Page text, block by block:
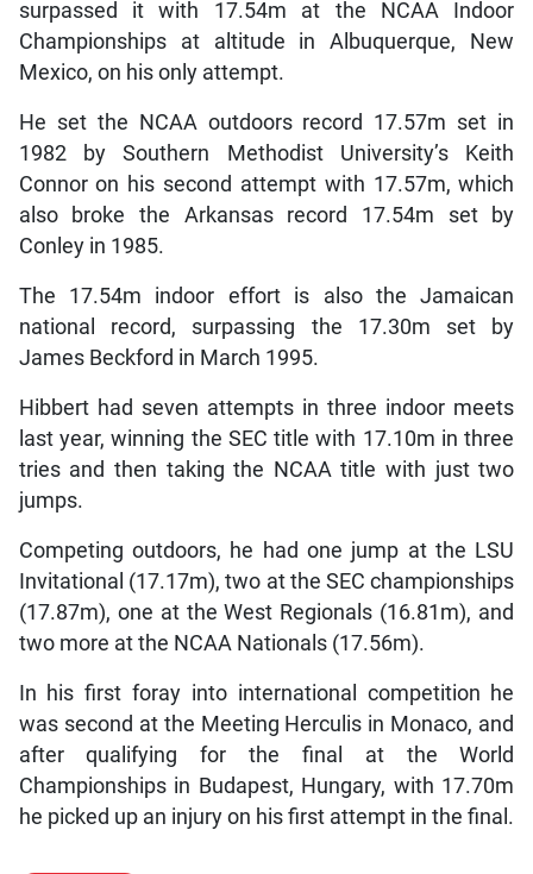
surpassed it with 17.54m at the NCAA Indoor
Championships at altitude in Albuquerque, New
Mexico, on his only attempt.
He set the NCAA outdoors record 17.57m set in
1982 by Southern Methodist University’s Keith
Connor on his second attempt with 17.57m, which
also broke the Arkansas record 17.54m set by
Conley in 1985.
The 17.54m indoor effort is also the Jamaican
national record, surpassing the 17.30m set by
James Beckford in March 1995.
Hibbert had seven attempts in three indoor meets
last year, winning the SEC title with 17.10m in three
tries and then taking the NCAA title with just two
jumps.
Competing outdoors, he had one jump at the LSU
Invitational (17.17m), two at the SEC championships
(17.87m), one at the West Regionals (16.81m), and
two more at the NCAA Nationals (17.56m).
In his first foray into international competition he
was second at the Meeting Herculis in Monaco, and
after qualifying for the final at the World
Championships in Budapest, Hungary, with 17.70m
he picked up an injury on his first attempt in the final.